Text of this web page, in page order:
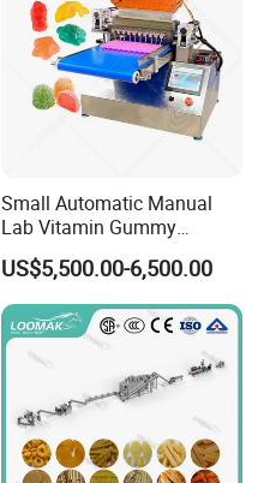
Small Automatic Manual
Lab Vitamin Gummy
Lollipop Soft Sweet Jelly
Candy Deposit Form Maker
Production Machine
US$5,500.00-6,500.00